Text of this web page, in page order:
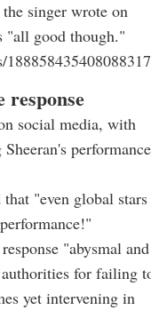
singer wrote on
"all good though."
response
social media, with
performance
"even global stars
"abysmal and
for failing
yet intervening in